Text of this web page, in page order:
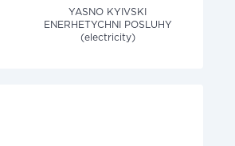
YASNO KYIVSKI
ENERHETYCHNI POSLUHY
(electricity)